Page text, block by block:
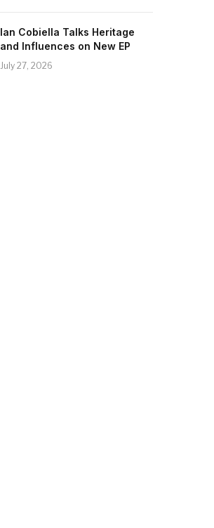
Ian Cobiella Talks Heritage
and Influences on New EP
July 27, 2026